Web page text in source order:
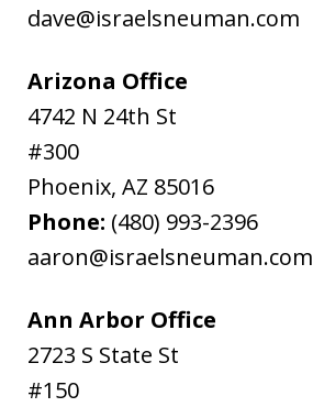
dave@israelsneuman.com
Arizona Office
4742 N 24th St
#300
Phoenix, AZ 85016
Phone: (480) 993-2396
aaron@israelsneuman.com
Ann Arbor Office
2723 S State St
#150